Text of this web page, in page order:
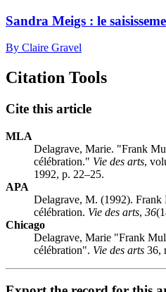
Sandra Meigs : le
By Claire Gravel
Citation Tools
Cite this article
MLA
Delagrave, Marie. "Frank
célébration." Vie des arts,
1992, p. 22–25.
APA
Delagrave, M. (1992). Frank
célébration. Vie des arts, 36
Chicago
Delagrave, Marie "Frank
célébration". Vie des arts 36,